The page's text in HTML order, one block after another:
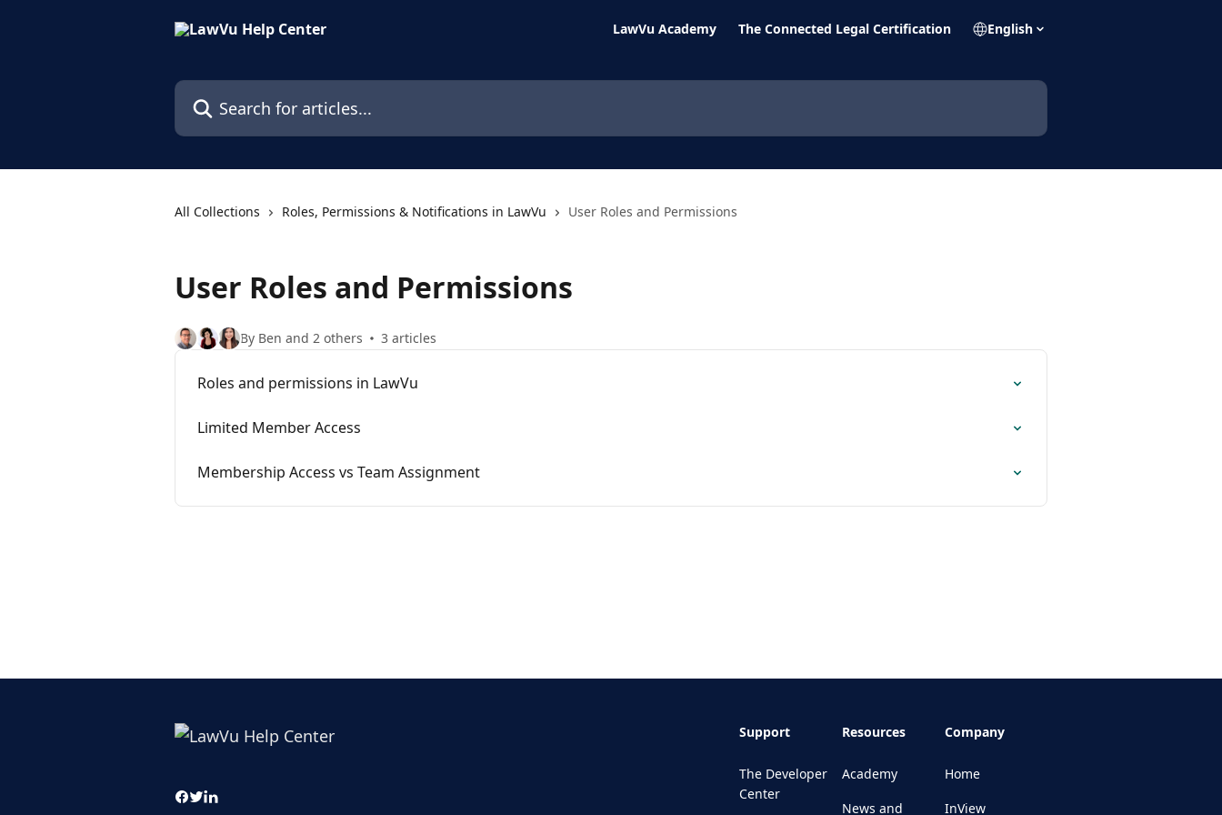
LawVu Academy The Connected Legal Certification English
Search for articles...
All Collections Roles, Permissions & Notifications in LawVu User Roles and Permissions
User Roles and Permissions
By Ben and 2 others 3 articles
Roles and permissions in LawVu
Limited Member Access
Membership Access vs Team Assignment
Support
The Developer
Center
Resources
Academy
News and
Company
Home
InView